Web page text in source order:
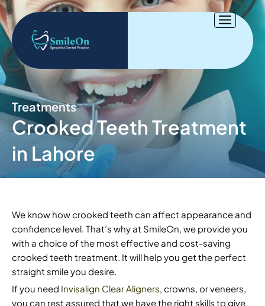
Skip
to
content
Treatments
Crooked Teeth Treatment
in Lahore
We know how crooked teeth can affect appearance and
confidence level. That’s why at SmileOn, we provide you
with a choice of the most effective and cost-saving
crooked teeth treatment. It will help you get the perfect
straight smile you desire.
If you need Invisalign Clear Aligners, crowns, or veneers,
you can rest assured that we have the right skills to give